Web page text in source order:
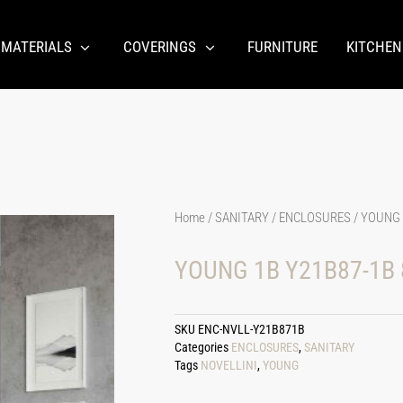
COVERINGS FURNITURE KITCHEN
Home/SANITARY/ ENCLOSURES / YOUNG
YOUNG 1B Y21B87-1B
SKU ENC-NVLL-Y21B871B
Categories ENCLOSURES,SANITARY
Tags NOVELLINI,YOUNG